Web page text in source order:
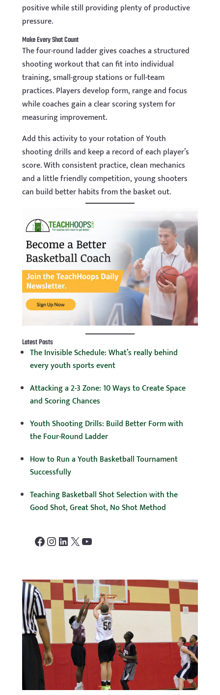
positive while still providing plenty of productive
pressure.
Make Every Shot Count
The four-round ladder gives coaches a structured
shooting workout that can fit into individual
training, small-group stations or full-team
practices. Players develop form, range and focus
while coaches gain a clear scoring system for
measuring improvement.
Add this activity to your rotation of Youth
shooting drills and keep a record of each player’s
score. With consistent practice, clean mechanics
and a little friendly competition, young shooters
can build better habits from the basket out.
Latest Posts
The Invisible Schedule: What’s really behind
every youth sports event
Attacking a 2-3 Zone: 10 Ways to Create Space
and Scoring Chances
Youth Shooting Drills: Build Better Form with
the Four-Round Ladder
How to Run a Youth Basketball Tournament
Successfully
Teaching Basketball Shot Selection with the
Good Shot, Great Shot, No Shot Method
Facebook
Instagram
LinkedIn
X YouTube